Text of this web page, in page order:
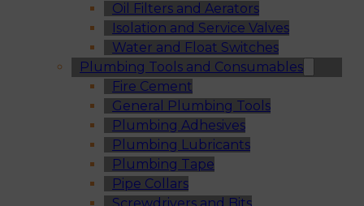
Oil Filters and Aerators
Isolation and Service Valves
Water and Float Switches
Plumbing Tools and Consumables
Fire Cement
General Plumbing Tools
Plumbing Adhesives
Plumbing Lubricants
Plumbing Tape
Pipe Collars